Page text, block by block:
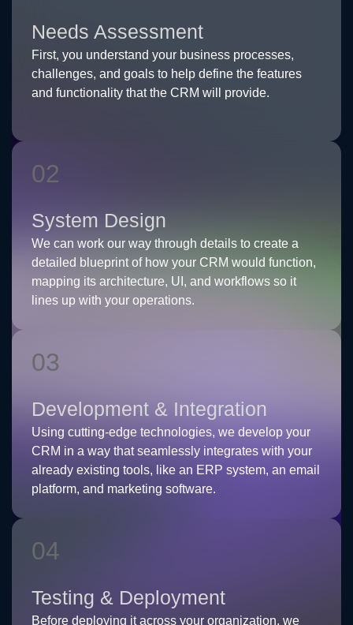
Needs Assessment
First, you understand your business processes,
challenges, and goals to help define the features
and functionality that the CRM will provide.
02
System Design
We can work our way through details to create a
detailed blueprint of how your CRM would function,
mapping its architecture, UI, and workflows so it
lines up with your operations.
03
Development & Integration
Using cutting-edge technologies, we develop your
CRM in a way that seamlessly integrates with your
already existing tools, like an ERP system, an email
platform, and marketing software.
04
Testing & Deployment
Before deploying it across your organization, we